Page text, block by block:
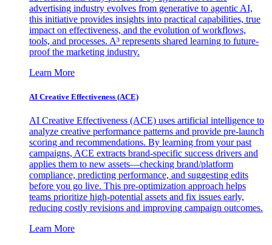
advertising industry evolves from generative to agentic AI,
this initiative provides insights into practical capabilities, true
impact on effectiveness, and the evolution of workflows,
tools, and processes. A³ represents shared learning to future-
proof the marketing industry.
Learn More
AI Creative Effectiveness (ACE)
AI Creative Effectiveness (ACE) uses artificial intelligence to
analyze creative performance patterns and provide pre-launch
scoring and recommendations. By learning from your past
campaigns, ACE extracts brand-specific success drivers and
applies them to new assets—checking brand/platform
compliance, predicting performance, and suggesting edits
before you go live. This pre-optimization approach helps
teams prioritize high-potential assets and fix issues early,
reducing costly revisions and improving campaign outcomes.
Learn More